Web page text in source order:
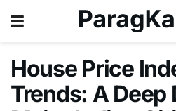
House Price
Trends: A Deep